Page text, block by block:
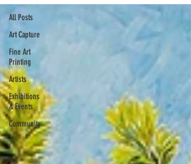
All Posts
Art Capture
Fine Art
Printing
Artists
Exhibitions
& Events
Community